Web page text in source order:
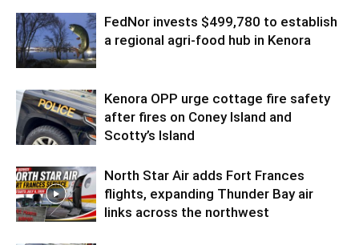
FedNor invests $499,780 to establish
a regional agri-food hub in Kenora
Kenora OPP urge cottage fire safety
after fires on Coney Island and
Scotty’s Island
North Star Air adds Fort Frances
flights, expanding Thunder Bay air
links across the northwest